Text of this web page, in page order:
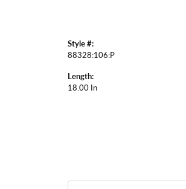
Style #:
88328:106:P
Length:
18.00 In